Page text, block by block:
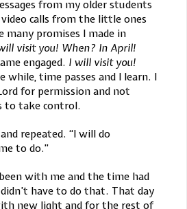
from my older students
calls from the little ones
many promises I made in
visit you! When? In April!
engaged. I will visit you!
while, time passes and I learn. I
for permission and not
to take control.
repeated. “I will do
to do.”
with me and the time had
have to do that. That day
new light and for the rest of